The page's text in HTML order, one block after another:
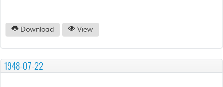
Download View
1948-07-22